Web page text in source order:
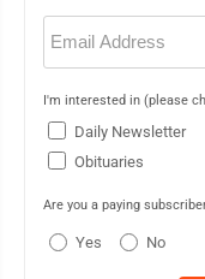
Email
(Required)
I'm interested in (please
Daily Newsletter
Obituaries
Are you a paying
Yes No